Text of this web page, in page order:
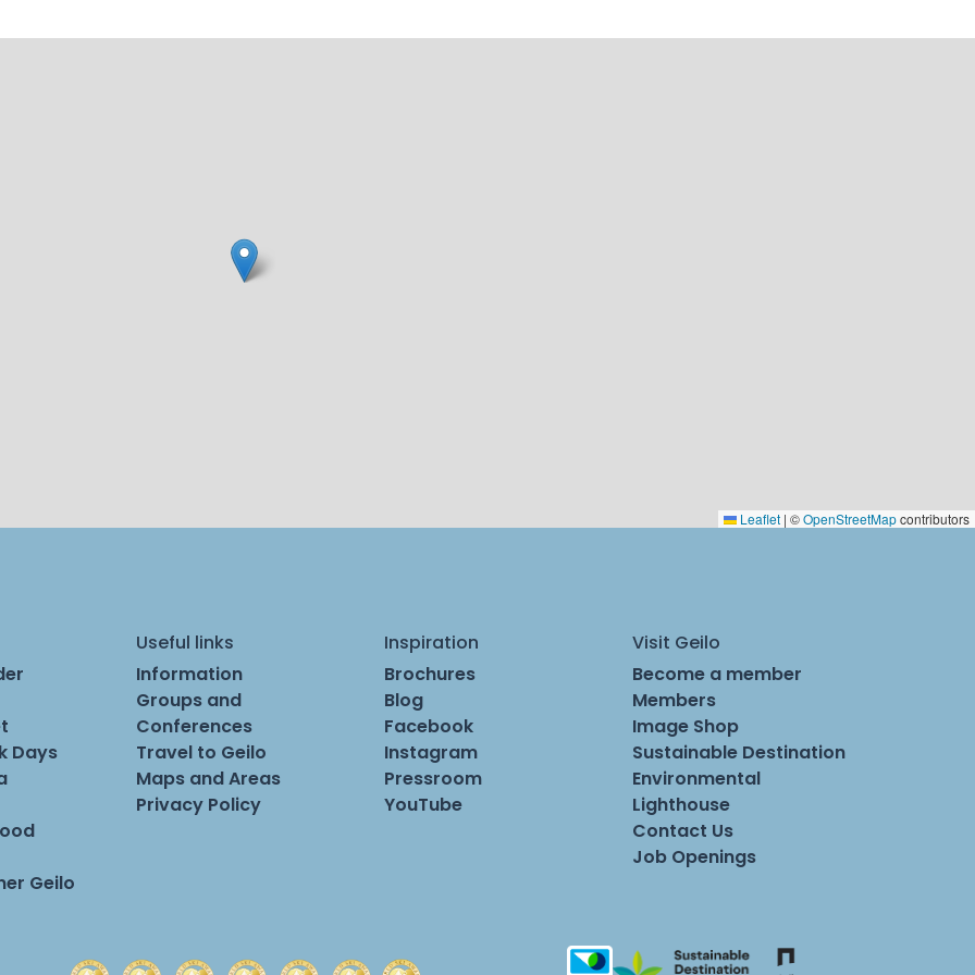
Leaflet | ©OpenStreetMapcontributors
Days
Geilo
Useful links
Information
Groups and
Conferences
Travel to Geilo
Maps and Areas
Privacy Policy
Inspiration
Brochures
Blog
Facebook
Instagram
Pressroom
YouTube
Visit Geilo
Become a member
Members
Image Shop
Sustainable Destination
Environmental
Lighthouse
Contact Us
Job Openings